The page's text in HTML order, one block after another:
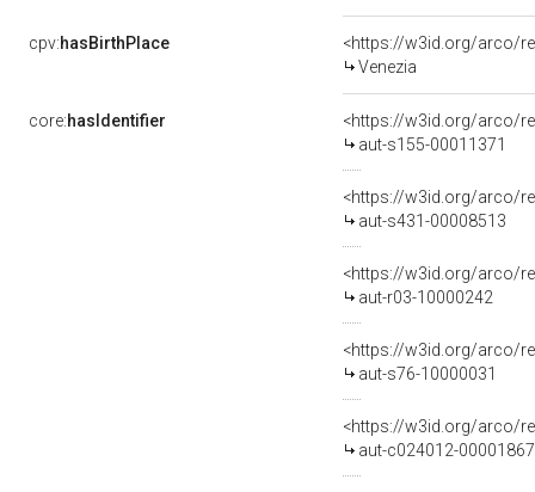
cpv:hasBirthPlace
<https://w3id.org/arco/
Venezia
core:hasIdentifier
<https://w3id.org/arco/
aut-s155-00011371
<https://w3id.org/arco/
aut-s431-00008513
<https://w3id.org/arco/
aut-r03-10000242
<https://w3id.org/arco/
aut-s76-10000031
<https://w3id.org/arco/
aut-c024012-00001867